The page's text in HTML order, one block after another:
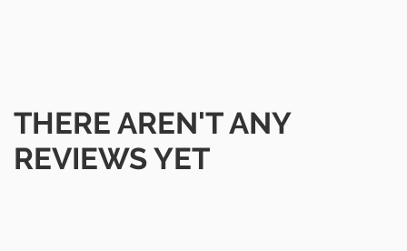
THERE AREN'T ANY
REVIEWS YET